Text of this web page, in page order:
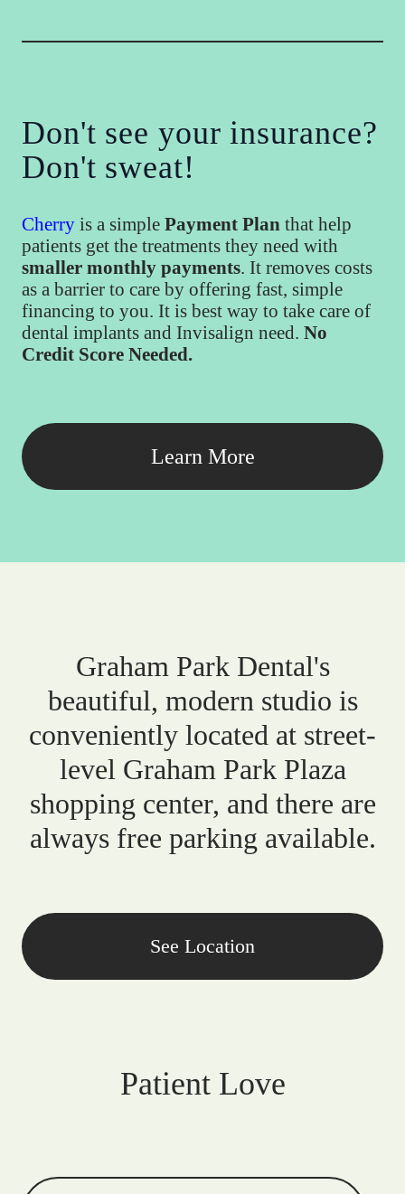
Don't see your insurance?
Don't sweat!
Cherry is a simple Payment Plan that help
patients get the treatments they need with
smaller monthly payments. It removes costs
as a barrier to care by offering fast, simple
financing to you. It is best way to take care of
dental implants and Invisalign need. No
Credit Score Needed.
Learn More
Graham Park Dental's
beautiful, modern studio is
conveniently located at street-
level Graham Park Plaza
shopping center, and there are
always free parking available.
See Location
Patient Love